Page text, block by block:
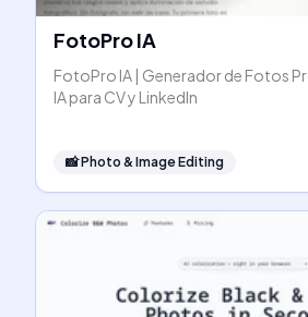
FotoPro IA
FotoPro IA | Generador de Fotos
IA para CV y LinkedIn
📸Photo & Image Editing